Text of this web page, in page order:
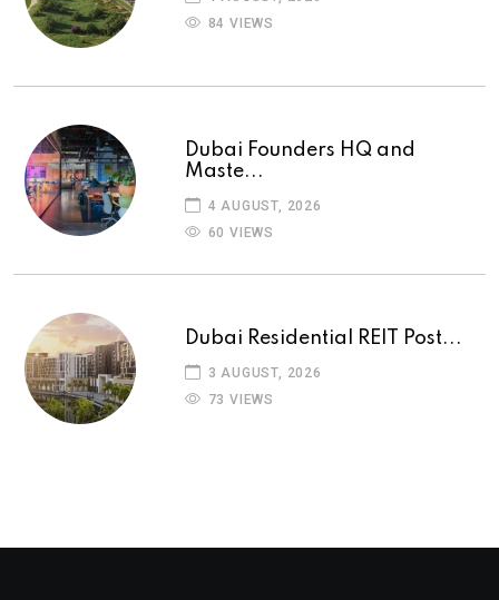
84 VIEWS
Dubai Founders HQ and
Maste...
4 AUGUST, 2026
60 VIEWS
Dubai Residential REIT Post...
3 AUGUST, 2026
73 VIEWS